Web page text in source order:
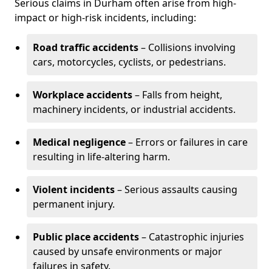
Serious claims in Durham often arise from high-
impact or high-risk incidents, including:
Road traffic accidents– Collisions involving
cars, motorcycles, cyclists, or pedestrians.
Workplace accidents– Falls from height,
machinery incidents, or industrial accidents.
Medical negligence– Errors or failures in care
resulting in life-altering harm.
Violent incidents– Serious assaults causing
permanent injury.
Public place accidents– Catastrophic injuries
caused by unsafe environments or major
failures in safety.